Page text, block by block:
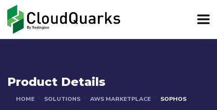
Product Details
HOME SOLUTIONS AWS MARKETPLACE SOPHOS